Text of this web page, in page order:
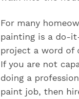
For many
painting is a do-
project a word of
If you are not
doing a
paint job, then